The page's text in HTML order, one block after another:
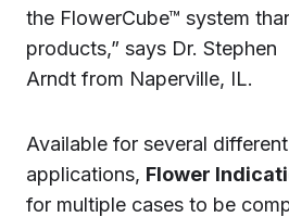
the FlowerCube™ system
products,” says Dr. Stephen
Arndt from Naperville, IL.
Available for several
applications, Flower
for multiple cases to be